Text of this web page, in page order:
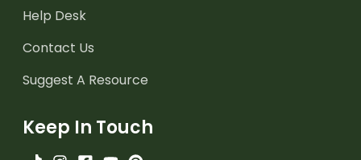
Help Desk
Contact Us
Suggest A Resource
Keep In Touch